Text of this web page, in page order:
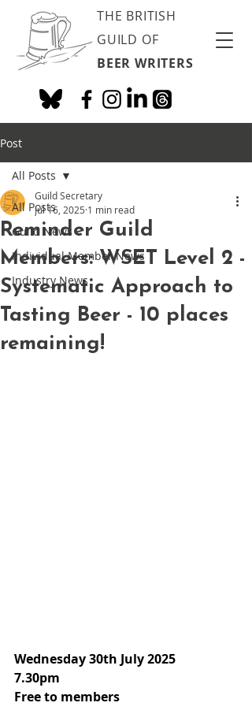
THE BRITISH
GUILD OF
BEER WRITERS
Post
All Posts
Guild News
Individual Member News
Industry News
All Posts
Reminder Guild
Members: WSET Level 2 -
Systematic Approach to
Tasting Beer - 10 places
remaining!
Guild Secretary
Jul 16, 2025 1 min read
Wednesday 30th July 2025
7.30pm
Free to members